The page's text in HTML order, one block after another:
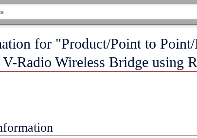
for "Product/Point to
V-Radio Wireless Bridge using